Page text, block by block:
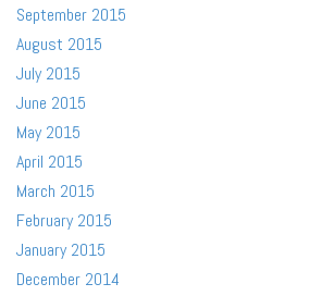
September 2015
August 2015
July 2015
June 2015
May 2015
April 2015
March 2015
February 2015
January 2015
December 2014